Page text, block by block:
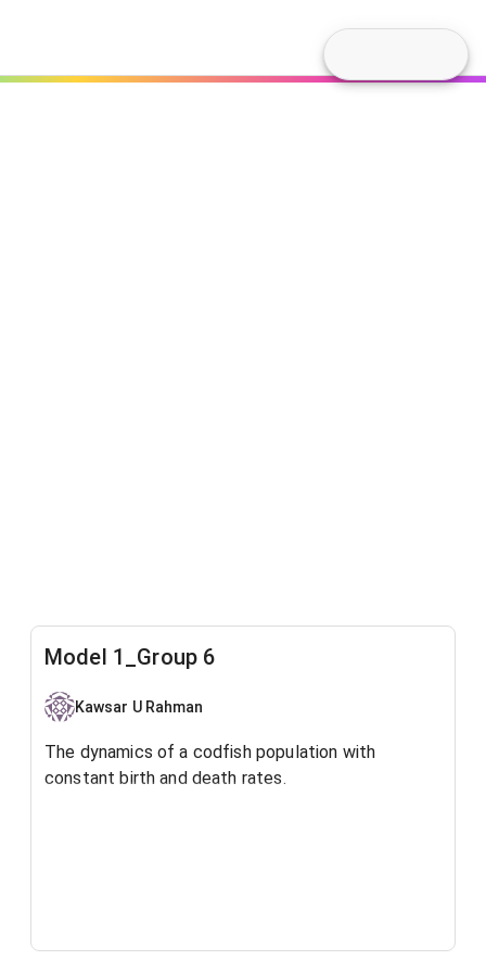
Model 1_Group 6
Kawsar U Rahman
The dynamics of a codfish population with
constant birth and death rates.